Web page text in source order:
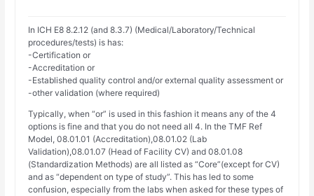
In ICH E8 8.2.12 (and 8.3.7) (Medical/Laboratory/Technical
procedures/tests) is has:
-Certification or
-Accreditation or
-Established quality control and/or external quality assessment or
-other validation (where required)
Typically, when “or” is used in this fashion it means any of the 4
options is fine and that you do not need all 4. In the TMF Ref
Model, 08.01.01 (Accreditation),08.01.02 (Lab
Validation),08.01.07 (Head of Facility CV) and 08.01.08
(Standardization Methods) are all listed as “Core”(except for CV)
and as “dependent on type of study”. This has led to some
confusion, especially from the labs when asked for these types of